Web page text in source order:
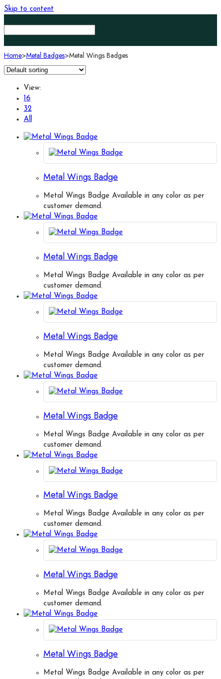
Skip to content
Home>Metal Badges>Metal Wings Badges
View:
16
32
All
Metal Wings Badge
Metal Wings Badge Available in any color as per
customer demand.
Metal Wings Badge
Metal Wings Badge Available in any color as per
customer demand.
Metal Wings Badge
Metal Wings Badge Available in any color as per
customer demand.
Metal Wings Badge
Metal Wings Badge Available in any color as per
customer demand.
Metal Wings Badge
Metal Wings Badge Available in any color as per
customer demand.
Metal Wings Badge
Metal Wings Badge Available in any color as per
customer demand.
Metal Wings Badge
Metal Wings Badge Available in any color as per